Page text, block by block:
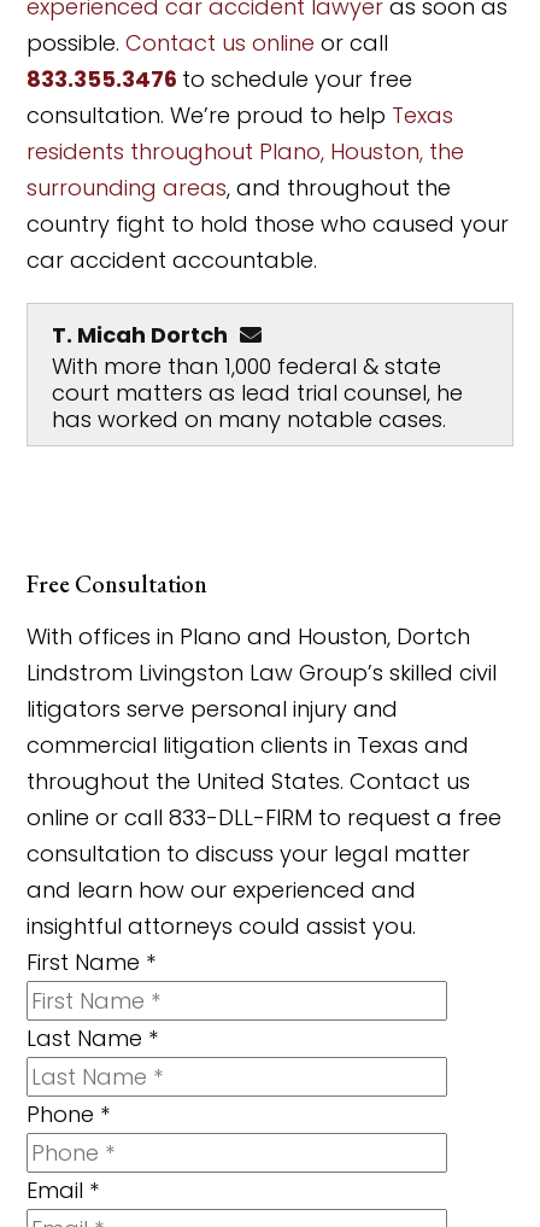
experienced car accident lawyer as soon as
possible.Contact us online or call
833.355.3476 to schedule your free
consultation. We’re proud to help Texas
residents throughout Plano, Houston, the
surrounding areas, and throughout the
country fight to hold those who caused your
car accident accountable.
T. Micah Dortch
With more than 1,000 federal & state
court matters as lead trial counsel, he
has worked on many notable cases.
Free Consultation
With offices in Plano and Houston, Dortch
Lindstrom Livingston Law Group’s skilled civil
litigators serve personal injury and
commercial litigation clients in Texas and
throughout the United States. Contact us
online or call 833-DLL-FIRM to request a free
consultation to discuss your legal matter
and learn how our experienced and
insightful attorneys could assist you.
First Name *
Last Name *
Phone *
Email *